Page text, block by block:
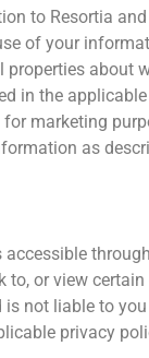
to Resortia
of your
about
in the
marketing
as
to, or view
is not liable to
privacy